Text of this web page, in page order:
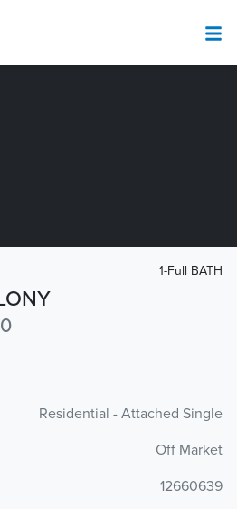
1-Full BATH
Residential - Attached Single
Off Market
12660639